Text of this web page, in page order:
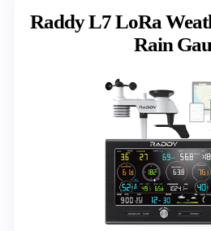
Raddy L7 LoRa
Rain